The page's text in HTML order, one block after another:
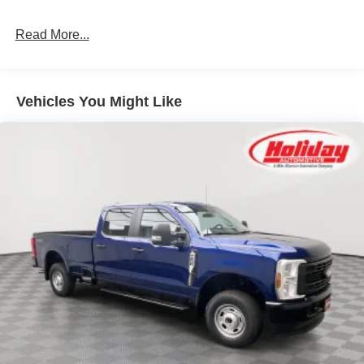
3.31 Electronic Locking Axle Ratio ($430
Upfitter Switches ($250 value)
Wheel Well Liner - Rear ($180 value)
Medium Duty Batteries ($210 value)
Onboard Scale w/ Smart Hitch ($650 value)
SecuriCode Keyless Entry Keypad ($455
value)
Sirius XM with 360L ($300 value)
Includes a 3-year subscription.
Read More...
Vehicles You Might Like